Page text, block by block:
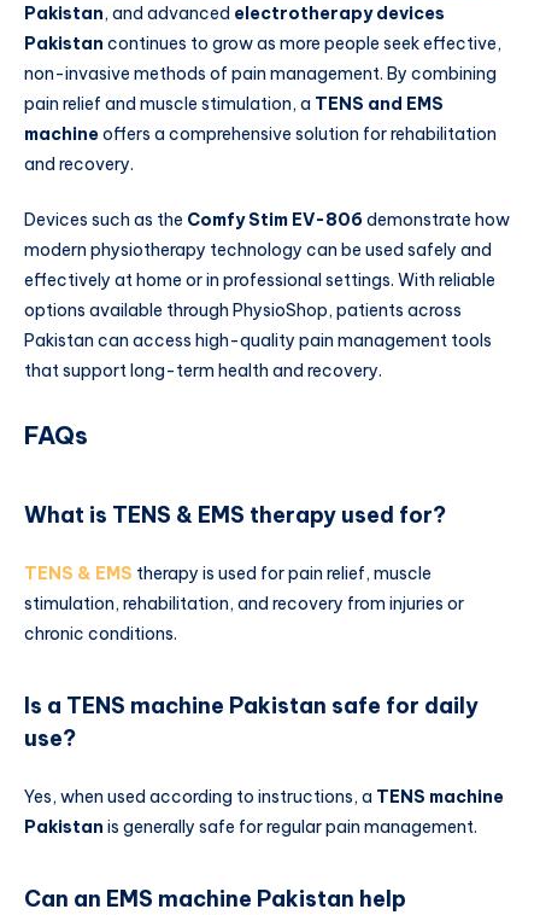
Pakistan, and advanced electrotherapy devices
Pakistan continues to grow as more people seek effective,
non-invasive methods of pain management. By combining
pain relief and muscle stimulation, a TENS and EMS
machineoffers a comprehensive solution for rehabilitation
and recovery.
Devices such as the Comfy Stim EV-806demonstrate how
modern physiotherapy technology can be used safely and
effectively at home or in professional settings. With reliable
options available through PhysioShop, patients across
Pakistan can access high-quality pain management tools
that support long-term health and recovery.
FAQs
What is TENS & EMS therapy used for?
TENS & EMS therapy is used for pain relief, muscle
stimulation, rehabilitation, and recovery from injuries or
chronic conditions.
Is a TENS machine Pakistan safe for daily
use?
Yes, when used according to instructions, a TENS machine
Pakistan is generally safe for regular pain management.
Can an EMS machine Pakistan help